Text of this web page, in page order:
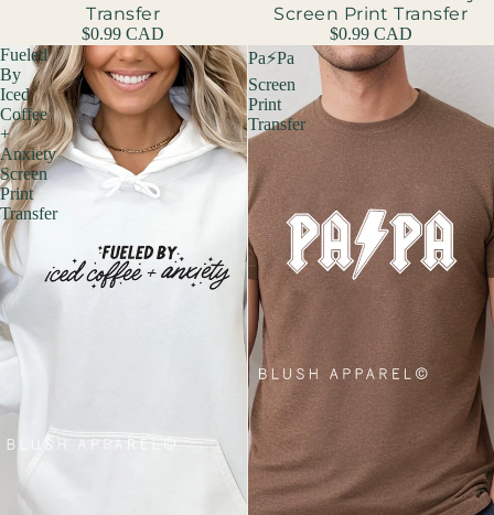
Transfer
$0.99 CAD
Screen Print Transfer
$0.99 CAD
Fueled
By
Iced
Coffee
+
Anxiety
Screen
Print
Transfer
Pa⚡️Pa
Screen
Print
Transfer